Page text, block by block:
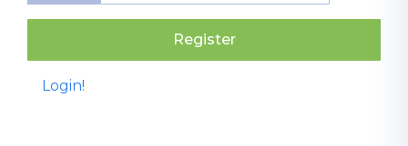
Register
Login!